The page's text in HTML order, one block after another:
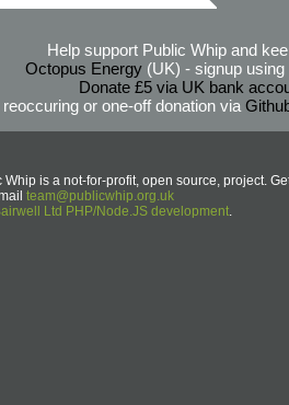
Help support Public Whip and
Octopus Energy(UK) - signup using
Donate £5 via UK bank
or one-off donation via
is a not-for-profit, open source, project.
team@publicwhip.org.uk
Ltd PHP/Node.JS development.